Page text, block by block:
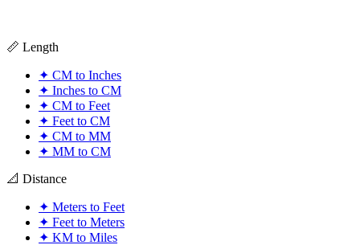
📏 Length
✦ CM to Inches
✦ Inches to CM
✦ CM to Feet
✦ Feet to CM
✦ CM to MM
✦ MM to CM
📐 Distance
✦ Meters to Feet
✦ Feet to Meters
✦ KM to Miles